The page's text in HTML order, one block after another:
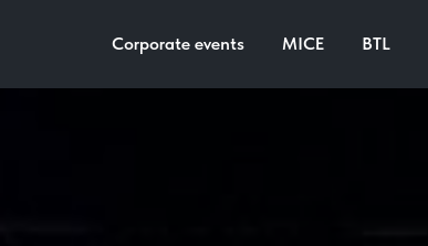
Corporate events MICE BTL